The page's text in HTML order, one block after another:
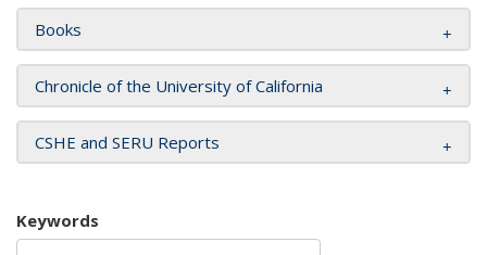
Books
Chronicle of the University of California
CSHE and SERU Reports
Keywords